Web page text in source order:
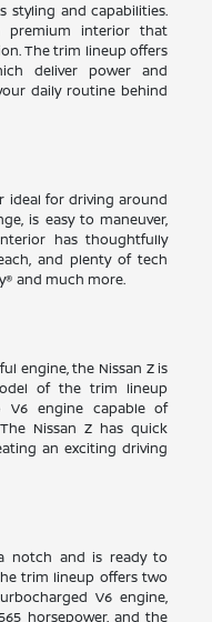
styling and capabilities.
premium interior that
The trim lineup offers
deliver power and
daily routine behind
ideal for driving around
is easy to maneuver,
has thoughtfully
and plenty of tech
and much more.
engine, the Nissan Z is
of the trim lineup
V6 engine capable of
Nissan Z has quick
an exciting driving
notch and is ready to
trim lineup offers two
V6 engine,
horsepower, and the